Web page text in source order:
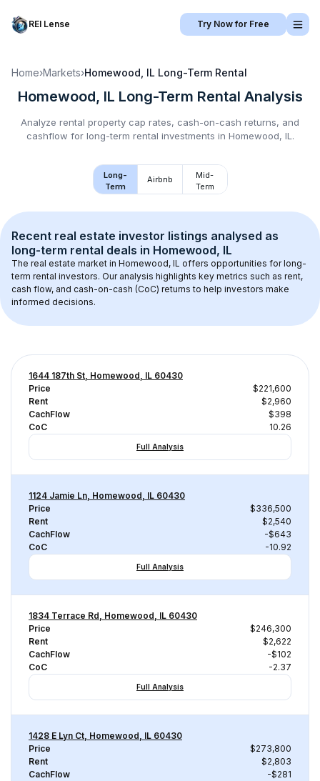
REI Lense Try Now for Free
Home›Markets›Homewood, IL Long-Term Rental
Homewood, IL Long-Term Rental Analysis
Analyze rental property cap rates, cash-on-cash returns, and
cashflow for long-term rental investments in Homewood, IL .
Long-
Term
Airbnb
Mid-
Term
Recent real estate investor listings analysed as
long-term rental deals in Homewood, IL
The real estate market in Homewood, IL offers opportunities for long-
term rental investors. Our analysis highlights key metrics such as rent,
cash flow, and cash-on-cash (CoC) returns to help investors make
informed decisions.
1644 187th St, Homewood, IL 60430
Price
$221,600
Rent
$2,960
CachFlow
$398
CoC
10.26
Full Analysis
1124 Jamie Ln, Homewood, IL 60430
Price
$336,500
Rent
$2,540
CachFlow
-$643
CoC
-10.92
Full Analysis
1834 Terrace Rd, Homewood, IL 60430
Price
$246,300
Rent
$2,622
CachFlow
-$102
CoC
-2.37
Full Analysis
1428 E Lyn Ct, Homewood, IL 60430
Price
$273,800
Rent
$2,803
CachFlow
-$281